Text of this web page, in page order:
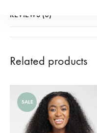
REVIEWS (0)
Related products
SALE